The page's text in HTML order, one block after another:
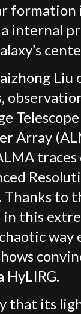
formation
internal
Array
Thanks to
this
HyLIRG.
that its